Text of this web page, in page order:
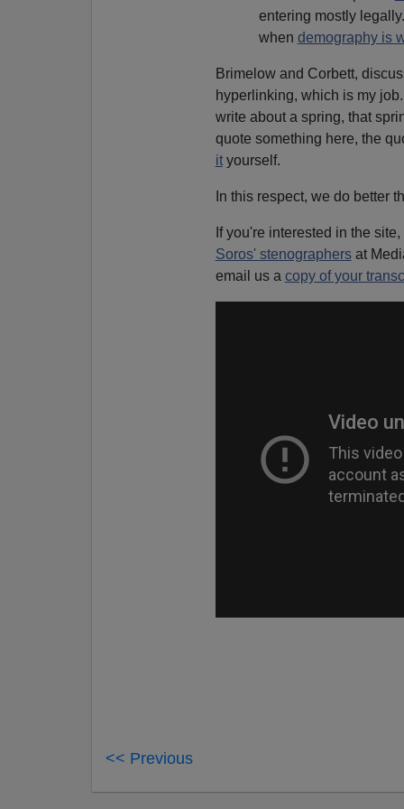
entering mostly
when demography is
Brimelow and Corbett,
hyperlinking, which is my job.
write about a spring, that
quote something here, the
ityourself.
In this respect, we do better
If you're interested in the
Soros' stenographersat
email us a copy of your
<< Previous